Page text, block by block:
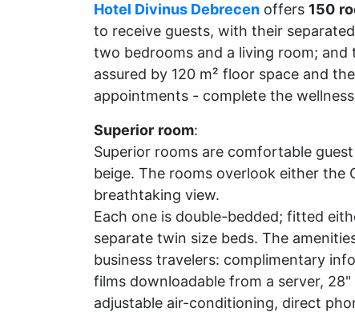
Hotel Divinus Debrecen offers 150
to receive guests, with their
two bedrooms and a living room;
assured by 120 m² floor space and
appointments - complete the
Superior room:
Superior rooms are comfortable
beige. The rooms overlook either the
breathtaking view.
Each one is double-bedded; fitted
separate twin size beds. The
business travelers: complimentary
films downloadable from a server,
adjustable air-conditioning, direct